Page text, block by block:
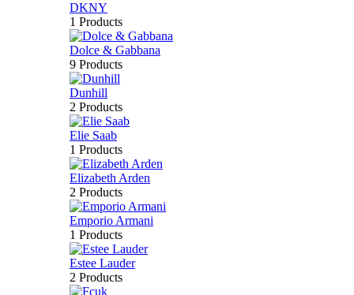
DKNY
1 Products
Dolce & Gabbana
9 Products
Dunhill
2 Products
Elie Saab
1 Products
Elizabeth Arden
2 Products
Emporio Armani
1 Products
Estee Lauder
2 Products